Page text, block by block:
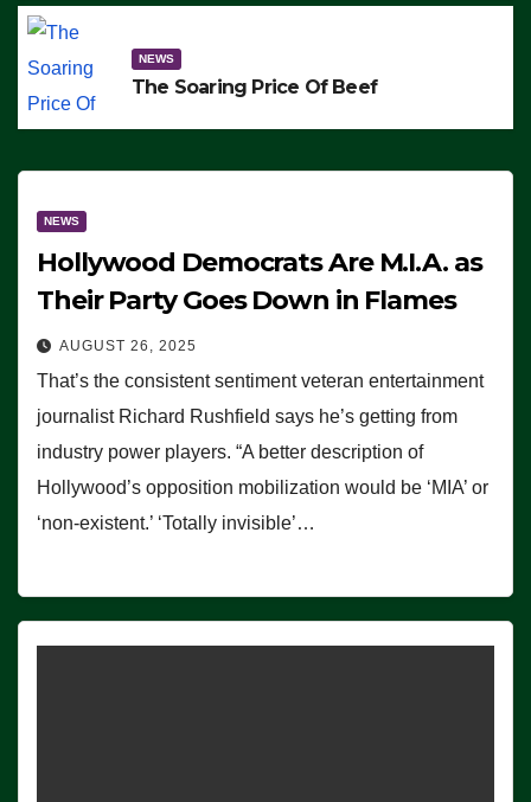
NEWS
The Soaring Price Of Beef
NEWS
Hollywood Democrats Are M.I.A. as
Their Party Goes Down in Flames
AUGUST 26, 2025
That’s the consistent sentiment veteran entertainment
journalist Richard Rushfield says he’s getting from
industry power players. “A better description of
Hollywood’s opposition mobilization would be ‘MIA’ or
‘non-existent.’ ‘Totally invisible’…